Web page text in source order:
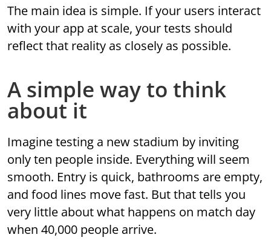
The main idea is simple. If your users interact
with your app at scale, your tests should
reflect that reality as closely as possible.
A simple way to think
about it
Imagine testing a new stadium by inviting
only ten people inside. Everything will seem
smooth. Entry is quick, bathrooms are empty,
and food lines move fast. But that tells you
very little about what happens on match day
when 40,000 people arrive.